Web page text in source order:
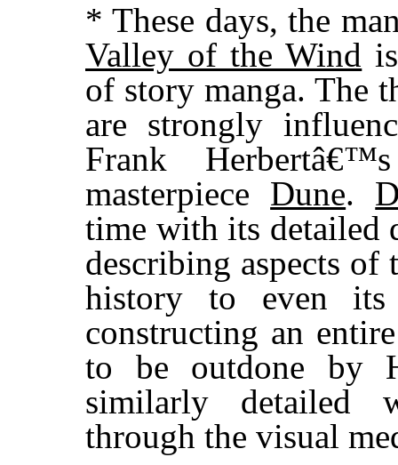
* These days, the
Valley of the Wind
of story manga. The
are strongly
Frank
masterpiece Dune.
time with its detailed
describing aspects
history to even its
constructing an
to be outdone by
similarly
through the visual